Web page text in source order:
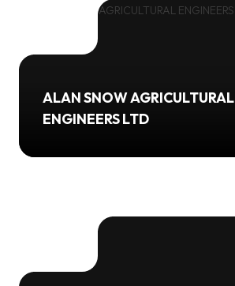
ALAN SNOW AGRICULTURAL
ENGINEERS LTD